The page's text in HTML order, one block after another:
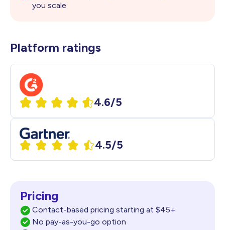
you scale
Platform ratings
4.6/5
4.5/5
Pricing
Contact-based pricing starting at $45+
No pay-as-you-go option